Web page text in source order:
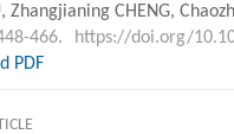
Zhangjianing CHENG,
466.
https://doi.org/
PDF